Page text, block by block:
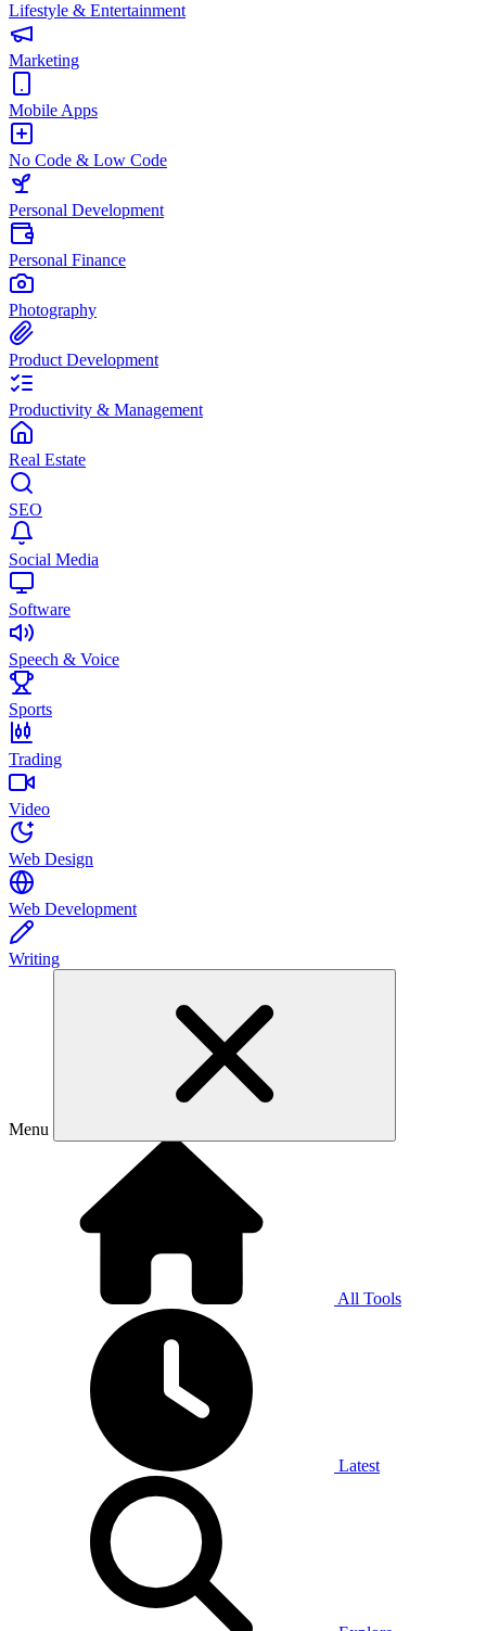
Lifestyle & Entertainment
Marketing
Mobile Apps
No Code & Low Code
Personal Development
Personal Finance
Photography
Product Development
Productivity & Management
Real Estate
SEO
Social Media
Software
Speech & Voice
Sports
Trading
Video
Web Design
Web Development
Writing
Menu
All Tools
Latest